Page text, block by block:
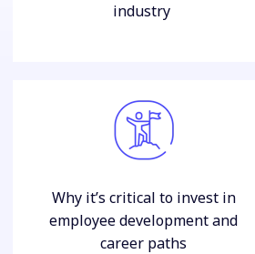
industry
Why it’s critical to invest in
employee development and
career paths